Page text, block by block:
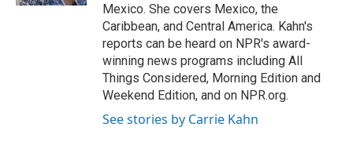
Mexico. She covers Mexico, the
Caribbean, and Central America. Kahn's
reports can be heard on NPR's award-
winning news programs including All
Things Considered, Morning Edition and
Weekend Edition, and on NPR.org.
See stories by Carrie Kahn